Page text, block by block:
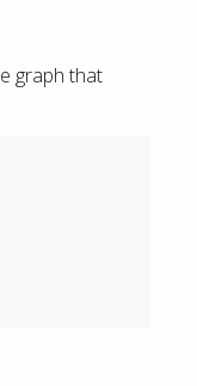
graph that